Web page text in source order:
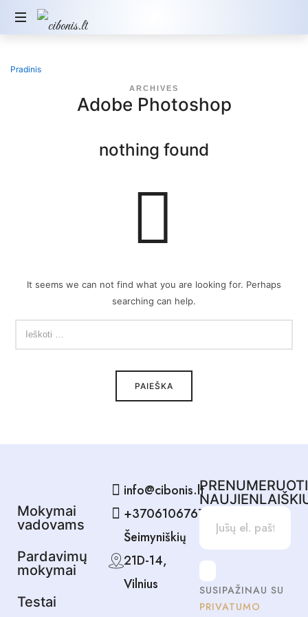
Pradinis
ARCHIVES
Adobe Photoshop
nothing found
It seems we can not find what you are looking for. Perhaps
searching can help.
Mokymai
vadovams
Pardavimų
mokymai
Testai
info@cibonis.lt
+37061067678
Šeimyniškių
21D-14,
Vilnius
PRENUMERUOTI
SUSIPAŽINAU SU
PRIVATUMO